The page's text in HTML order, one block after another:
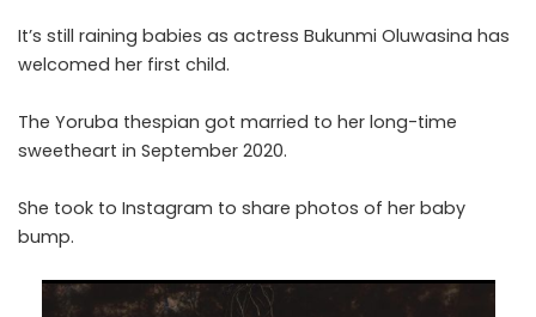
It’s still raining babies as actress Bukunmi Oluwasina has
welcomed her first child.
The Yoruba thespian got married to her long-time
sweetheart in September 2020.
She took to Instagram to share photos of her baby
bump.